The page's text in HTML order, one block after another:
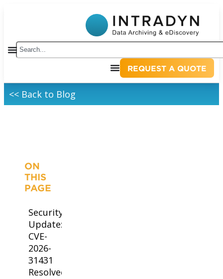
REQUEST A QUOTE
<< Back to Blog
ON
THIS
PAGE
Security
Update:
CVE-
2026-
31431
Resolved